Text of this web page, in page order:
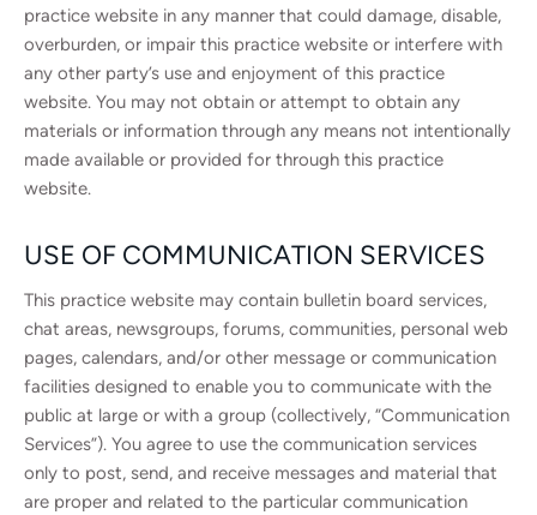
practice website in any manner that could damage, disable,
overburden, or impair this practice website or interfere with
any other party’s use and enjoyment of this practice
website. You may not obtain or attempt to obtain any
materials or information through any means not intentionally
made available or provided for through this practice
website.
USE OF COMMUNICATION SERVICES
This practice website may contain bulletin board services,
chat areas, newsgroups, forums, communities, personal web
pages, calendars, and/or other message or communication
facilities designed to enable you to communicate with the
public at large or with a group (collectively, “Communication
Services”). You agree to use the communication services
only to post, send, and receive messages and material that
are proper and related to the particular communication